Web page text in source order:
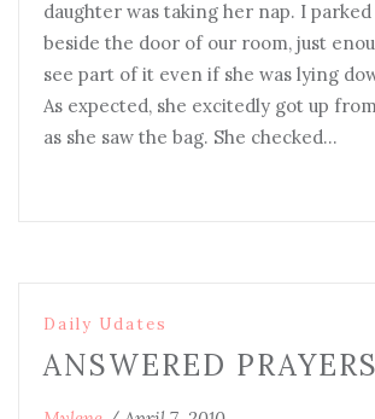
daughter was taking her nap. I
beside the door of our room, just
see part of it even if she was lying
As expected, she excitedly got up
as she saw the bag. She checked…
Daily Udates
ANSWERED PRAYERS